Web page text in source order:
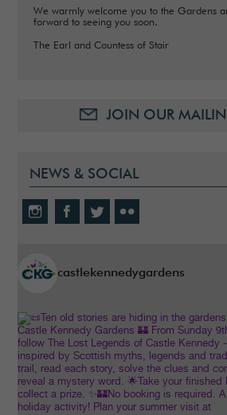
We warmly welcome you to the Gardens
forward to seeing you soon.
The Earl and Countess of Stair
JOIN OUR
NEWS & SOCIAL
castlekennedygardens